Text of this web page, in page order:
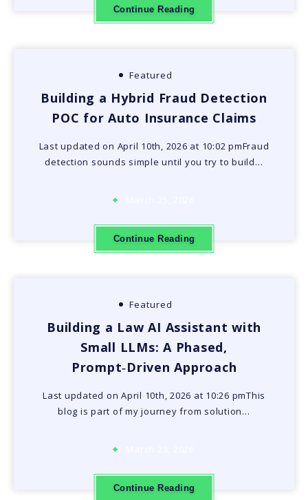
Continue Reading
Featured
Building a Hybrid Fraud Detection
POC for Auto Insurance Claims
Last updated on April 10th, 2026 at 10:02 pmFraud
detection sounds simple until you try to build…
Continue Reading
Featured
Building a Law AI Assistant with
Small LLMs: A Phased,
Prompt‑Driven Approach
Last updated on April 10th, 2026 at 10:26 pmThis
blog is part of my journey from solution…
Continue Reading